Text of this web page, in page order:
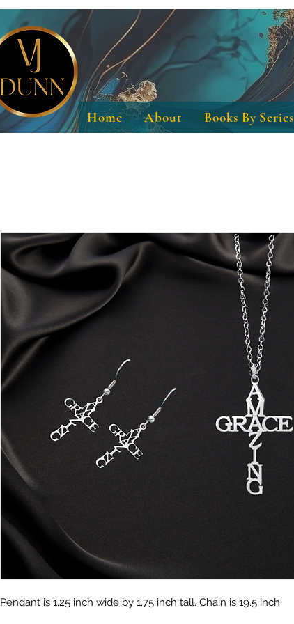
Home About Books By Series
Pendant is 1.25 inch wide by 1.75 inch tall. Chain is 19.5 inch.